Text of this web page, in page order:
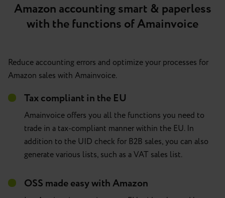
Amazon accounting smart & paperless
with the functions of Amainvoice
Reduce accounting errors and optimize your processes for
Amazon sales with Amainvoice.
Tax compliant in the EU
Amainvoice offers you all the functions you need to
trade in a tax-compliant manner within the EU. In
addition to the UID check for B2B sales, you can also
generate various lists, such as a VAT sales list.
OSS made easy with Amazon